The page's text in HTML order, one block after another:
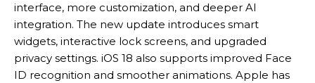
interface, more customization, and deeper AI
integration. The new update introduces smart
widgets, interactive lock screens, and upgraded
privacy settings. iOS 18 also supports improved Face
ID recognition and smoother animations. Apple has